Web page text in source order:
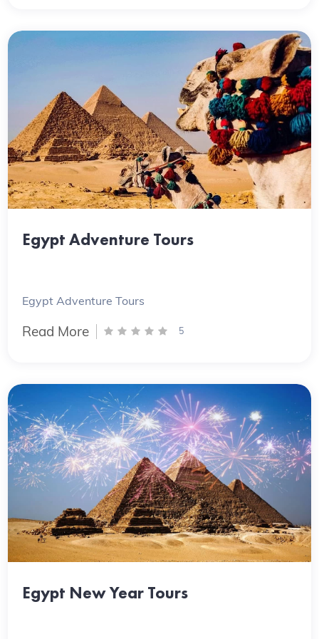
Egypt Adventure Tours
Egypt Adventure Tours
Read More 5
Egypt New Year Tours